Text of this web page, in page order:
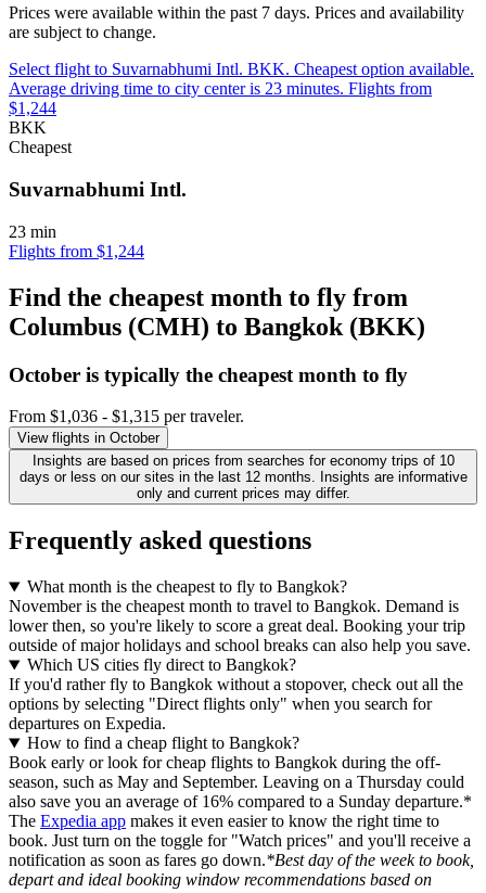
Prices were available within the past 7 days. Prices and availability
are subject to change.
Select flight to Suvarnabhumi Intl. BKK. Cheapest option available.
Average driving time to city center is 23 minutes. Flights from
$1,244
BKK
Cheapest
Suvarnabhumi Intl.
23 min
Flights from $1,244
Find the cheapest month to fly from
Columbus (CMH) to Bangkok (BKK)
October is typically the cheapest month to fly
From $1,036 - $1,315 per traveler.
View flights in October
Insights are based on prices from searches for economy trips of 10
days or less on our sites in the last 12 months. Insights are informative
only and current prices may differ.
Frequently asked questions
What month is the cheapest to fly to Bangkok?
November is the cheapest month to travel to Bangkok. Demand is
lower then, so you're likely to score a great deal. Booking your trip
outside of major holidays and school breaks can also help you save.
Which US cities fly direct to Bangkok?
If you'd rather fly to Bangkok without a stopover, check out all the
options by selecting "Direct flights only" when you search for
departures on Expedia.
How to find a cheap flight to Bangkok?
Book early or look for cheap flights to Bangkok during the off-
season, such as May and September. Leaving on a Thursday could
also save you an average of 16% compared to a Sunday departure.*
The Expedia app makes it even easier to know the right time to
book. Just turn on the toggle for "Watch prices" and you'll receive a
notification as soon as fares go down.*Best day of the week to book,
depart and ideal booking window recommendations based on